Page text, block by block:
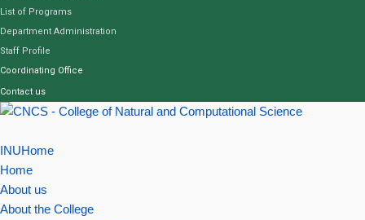
List of Programs
Department Administration
Staff Profile
Coordinating Office
Contact us
INUHome
Home
About us
About the College